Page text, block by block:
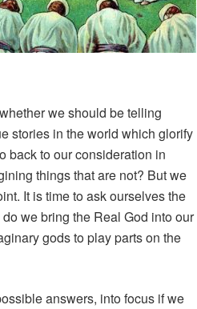
we should be telling
stories in the world which glorify
back to our consideration in
things that are not? But we
It is time to ask ourselves the
we bring the Real God into our
gods to play parts on the
answers, into focus if we